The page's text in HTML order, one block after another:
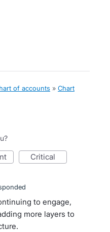
of accounts » Chart
critical
to engage,
more layers to